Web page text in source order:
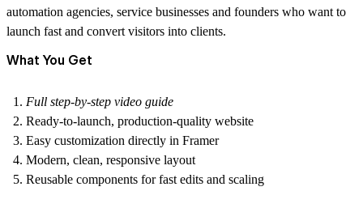
automation agencies, service businesses and founders who want to
launch fast and convert visitors into clients.
What You Get
Full step-by-step video guide
Ready-to-launch, production-quality website
Easy customization directly in Framer
Modern, clean, responsive layout
Reusable components for fast edits and scaling